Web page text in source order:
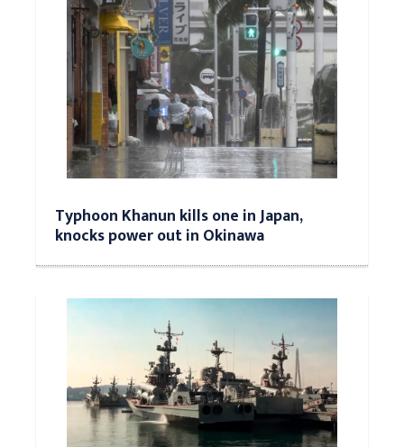
Typhoon Khanun kills one in Japan,
knocks power out in Okinawa